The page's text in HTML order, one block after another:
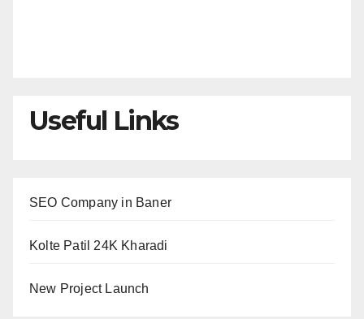
Useful Links
SEO Company in Baner
Kolte Patil 24K Kharadi
New Project Launch